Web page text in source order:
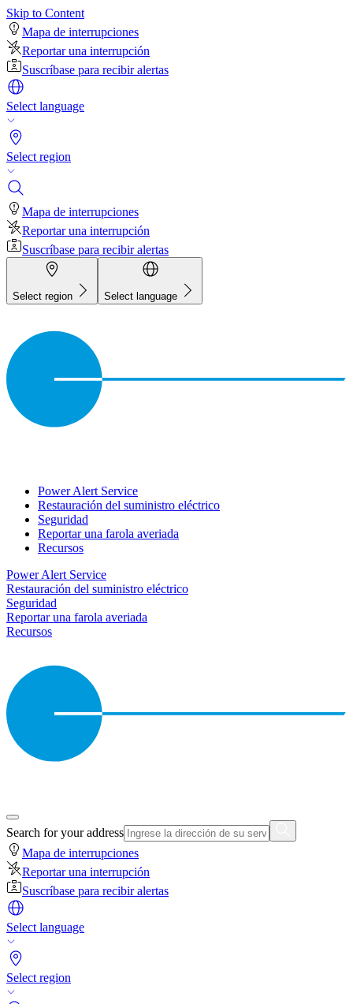
Skip to Content
Mapa de interrupciones
Reportar una interrupción
Suscríbase para recibir alertas
Select language
Select region
Mapa de interrupciones
Reportar una interrupción
Suscríbase para recibir alertas
Select region Select language
Power Alert Service
Restauración del suministro eléctrico
Seguridad
Reportar una farola averiada
Recursos
Power Alert Service
Restauración del suministro eléctrico
Seguridad
Reportar una farola averiada
Recursos
Search for your address
Mapa de interrupciones
Reportar una interrupción
Suscríbase para recibir alertas
Select language
Select region